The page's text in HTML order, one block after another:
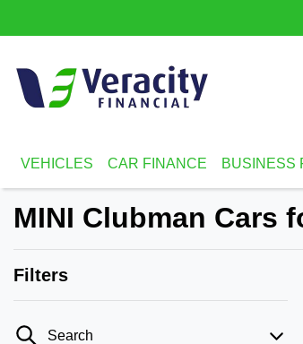
VEHICLES CAR FINANCE BUSINESS
MINI Clubman Cars
Filters
Search